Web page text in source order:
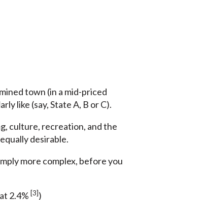
town (in a mid-priced
like (say, State A, B or C).
culture, recreation, and the
desirable.
more complex, before you
2.4% [3])